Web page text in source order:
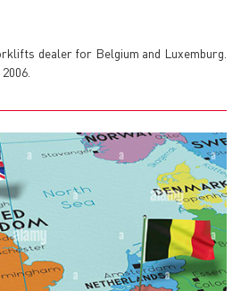
dealer for Belgium and Luxemburg.